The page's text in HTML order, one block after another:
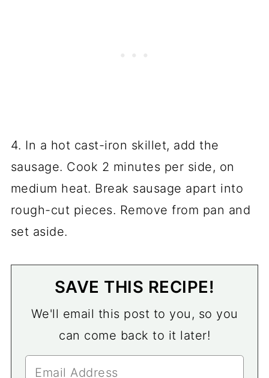
4. In a hot cast-iron skillet, add the
sausage. Cook 2 minutes per side, on
medium heat. Break sausage apart into
rough-cut pieces. Remove from pan and
set aside.
SAVE THIS RECIPE!
We'll email this post to you, so you
can come back to it later!